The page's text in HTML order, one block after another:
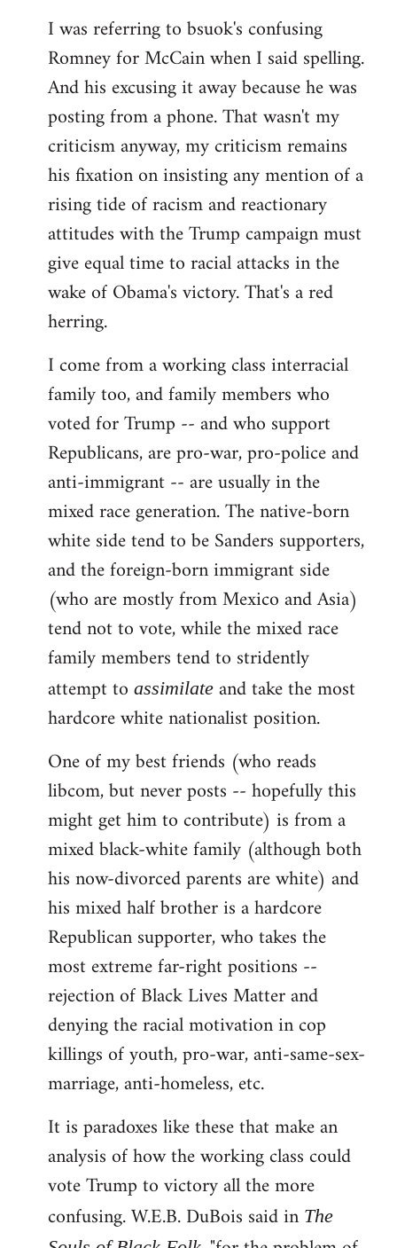
to
Welcome
libcom.org
I was referring to bsuok's confusing
Romney for McCain when I said spelling.
And his excusing it away because he was
posting from a phone. That wasn't my
criticism anyway, my criticism remains
his fixation on insisting any mention of a
rising tide of racism and reactionary
attitudes with the Trump campaign must
give equal time to racial attacks in the
wake of Obama's victory. That's a red
herring.
I come from a working class interracial
family too, and family members who
voted for Trump -- and who support
Republicans, are pro-war, pro-police and
anti-immigrant -- are usually in the
mixed race generation. The native-born
white side tend to be Sanders supporters,
and the foreign-born immigrant side
(who are mostly from Mexico and Asia)
tend not to vote, while the mixed race
family members tend to stridently
attempt to assimilate and take the most
hardcore white nationalist position.
One of my best friends (who reads
libcom, but never posts -- hopefully this
might get him to contribute) is from a
mixed black-white family (although both
his now-divorced parents are white) and
his mixed half brother is a hardcore
Republican supporter, who takes the
most extreme far-right positions --
rejection of Black Lives Matter and
denying the racial motivation in cop
killings of youth, pro-war, anti-same-sex-
marriage, anti-homeless, etc.
It is paradoxes like these that make an
analysis of how the working class could
vote Trump to victory all the more
confusing. W.E.B. DuBois said in The